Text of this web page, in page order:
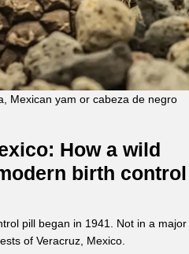
Mexican yam or cabeza de negro
How a wild
birth control
pill began in 1941. Not in a major
of Veracruz, Mexico.